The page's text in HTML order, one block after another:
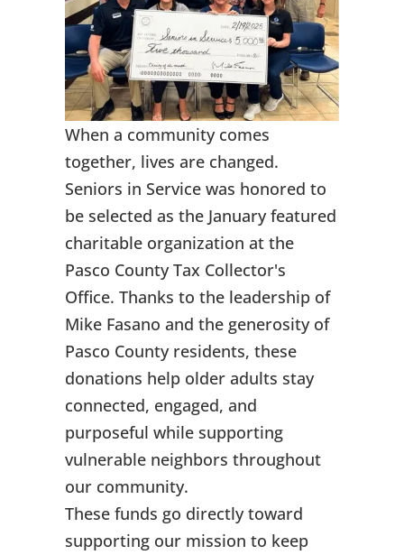
When a community comes
together, lives are changed.
Seniors in Service was honored to
be selected as the January featured
charitable organization at the
Pasco County Tax Collector's
Office. Thanks to the leadership of
Mike Fasano and the generosity of
Pasco County residents, these
donations help older adults stay
connected, engaged, and
purposeful while supporting
vulnerable neighbors throughout
our community.
These funds go directly toward
supporting our mission to keep